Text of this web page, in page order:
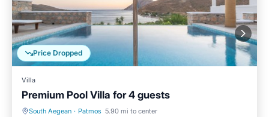
Price Dropped
Villa
Premium Pool Villa for 4 guests
South Aegean · Patmos 5.90 mi to center
Private Pool Hot Tub